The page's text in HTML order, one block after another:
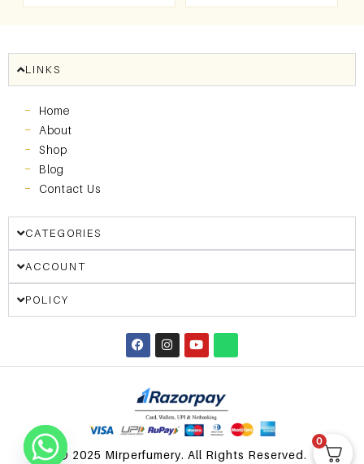
LINKS
Home
About
Shop
Blog
Contact Us
CATEGORIES
ACCOUNT
POLICY
© 2025 Mirperfumery. All Rights Reserved.
0